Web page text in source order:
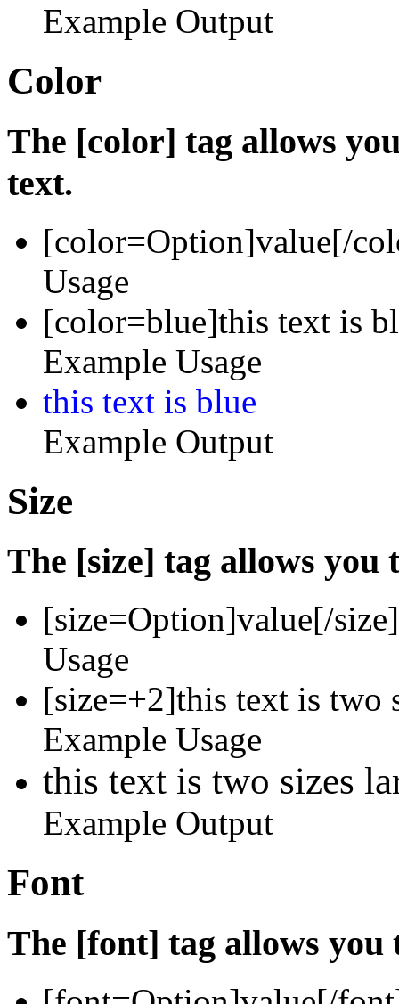
Example Output
Color
The [color] tag allows
text.
[color=Option]value[/
Usage
[color=blue]this text is
Example Usage
this text is blue
Example Output
Size
The [size] tag allows you
[size=Option]value[/size]
Usage
[size=+2]this text is two
Example Usage
this text is two sizes
Example Output
Font
The [font] tag allows you